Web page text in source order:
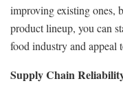
improving existing ones,
product lineup, you can
food industry and appeal
Supply Chain